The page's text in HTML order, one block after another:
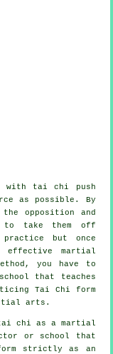
with tai chi push
as possible. By
opposition and
to take them off
but once
effective martial
you have to
that teaches
Tai Chi form
arts.
tai chi as a martial
or school that
strictly as an